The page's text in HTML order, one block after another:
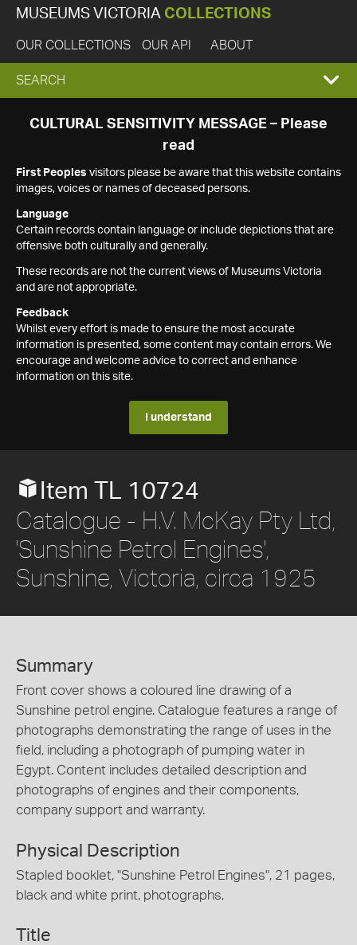
MUSEUMS VICTORIA COLLECTIONS
OUR COLLECTIONS OUR API ABOUT
EXPAND
SEARCH
SEARCH
CULTURAL SENSITIVITY MESSAGE – Please
read
First Peoples visitors please be aware that this website contains
images, voices or names of deceased persons.
Language
Certain records contain language or include depictions that are
offensive both culturally and generally.
These records are not the current views of Museums Victoria
and are not appropriate.
Feedback
Whilst every effort is made to ensure the most accurate
information is presented, some content may contain errors. We
encourage and welcome advice to correct and enhance
information on this site.
I understand
Item TL 10724
Catalogue - H.V. McKay Pty Ltd,
'Sunshine Petrol Engines',
Sunshine, Victoria, circa 1925
Summary
Front cover shows a coloured line drawing of a
Sunshine petrol engine. Catalogue features a range of
photographs demonstrating the range of uses in the
field, including a photograph of pumping water in
Egypt. Content includes detailed description and
photographs of engines and their components,
company support and warranty.
Physical Description
Stapled booklet, "Sunshine Petrol Engines", 21 pages,
black and white print, photographs,
Title